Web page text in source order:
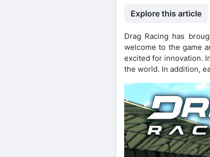
Explore this article
Drag Racing has
welcome to the game
excited for innovation.
the world. In addition,